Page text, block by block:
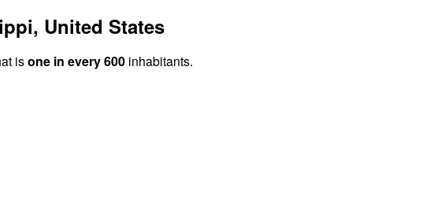
United States
isone in every 600 inhabitants.